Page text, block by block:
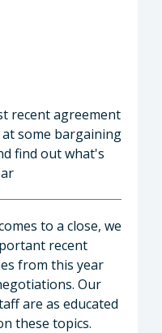
recent agreement
some bargaining
find out what's
to a close, we
recent
from this year
Our
are as educated
these topics.